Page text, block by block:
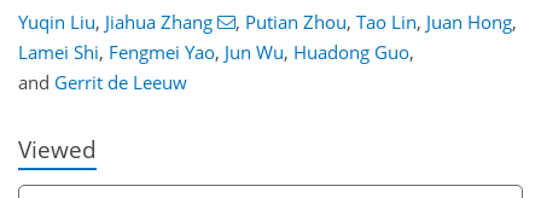
Yuqin Liu, Jiahua Zhang , Putian Zhou, Tao Lin, Juan Hong,
Lamei Shi, Fengmei Yao, Jun Wu, Huadong Guo,
and Gerrit de Leeuw
Viewed